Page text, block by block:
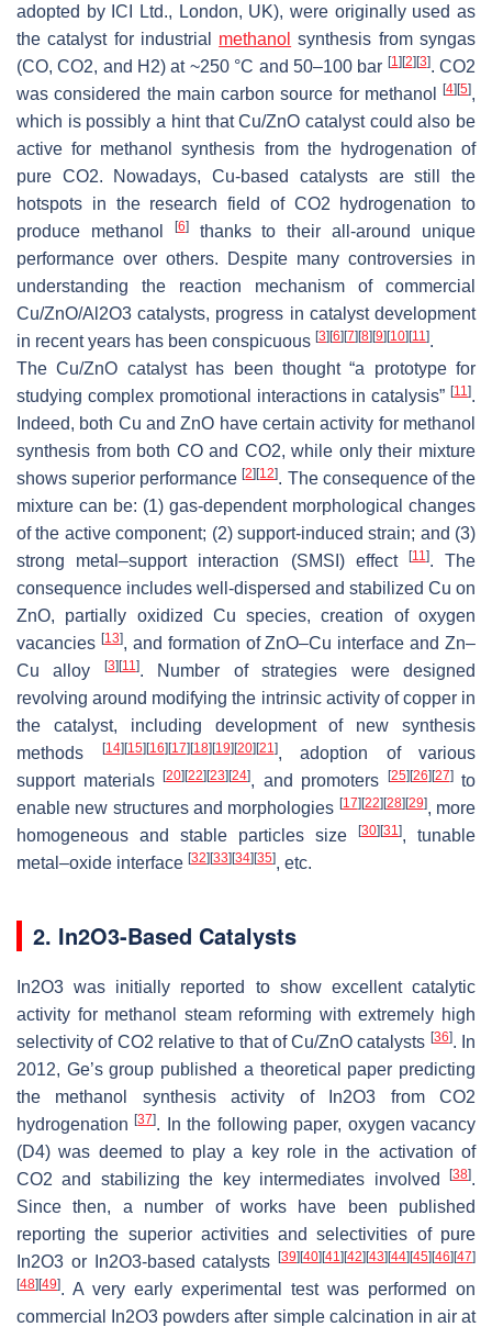
adopted by ICI Ltd., London, UK), were originally used as
the catalyst for industrial methanol synthesis from syngas
(CO, CO2, and H2) at ~250 °C and 50–100 bar [1] [2] [3]. CO2
was considered the main carbon source for methanol
[4] [5],
which is possibly a hint that Cu/ZnO catalyst could also be
active for methanol synthesis from the hydrogenation of
pure CO2. Nowadays, Cu-based catalysts are still the
hotspots in the research field of CO2 hydrogenation to
produce methanol
[6]thanks to their all-around unique
performance over others. Despite many controversies in
understanding the reaction mechanism of commercial
Cu/ZnO/Al2O3 catalysts, progress in catalyst development
in recent years has been conspicuous [3] [6] [7] [8] [9] [10] [11].
The Cu/ZnO catalyst has been thought “a prototype for
studying complex promotional interactions in catalysis” [11].
Indeed, both Cu and ZnO have certain activity for methanol
synthesis from both CO and CO2, while only their mixture
shows superior performance[2] [12]. The consequence of the
mixture can be: (1) gas-dependent morphological changes
of the active component; (2) support-induced strain; and (3)
strong metal–support interaction (SMSI) effect
[11]. The
consequence includes well-dispersed and stabilized Cu on
ZnO, partially oxidized Cu species, creation of oxygen
vacancies [13], and formation of ZnO–Cu interface and Zn–
Cu alloy
[3] [11]. Number of strategies were designed
revolving around modifying the intrinsic activity of copper in
the catalyst, including development of new synthesis
methods
[14] [15] [16] [17] [18] [19] [20] [21], adoption of various
support materials
[20] [22] [23] [24], and promoters [25] [26] [27]to
enable new structures and morphologies [17] [22] [28] [29], more
homogeneous and stable particles size
[30] [31], tunable
metal–oxide interface [32] [33] [34] [35], etc.
2. In2O3-Based Catalysts
In2O3 was initially reported to show excellent catalytic
activity for methanol steam reforming with extremely high
selectivity of CO2 relative to that of Cu/ZnO catalysts [36]. In
2012, Ge’s group published a theoretical paper predicting
the methanol synthesis activity of In2O3 from CO2
hydrogenation[37]. In the following paper, oxygen vacancy
(D4) was deemed to play a key role in the activation of
CO2 and stabilizing the key intermediates involved
[38].
Since then, a number of works have been published
reporting the superior activities and selectivities of pure
In2O3 or In2O3-based catalysts
[39] [40] [41] [42] [43] [44] [45] [46] [47]
[48] [49]. A very early experimental test was performed on
commercial In2O3 powders after simple calcination in air at